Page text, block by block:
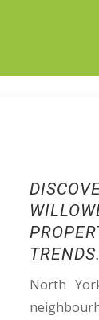
TRENDS.​​
North